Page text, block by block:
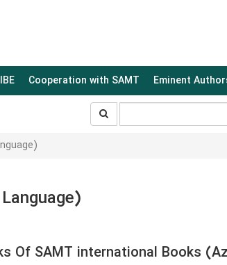
Cooperation with SAMT Eminent
جستجو
در
Of SAMT international Books